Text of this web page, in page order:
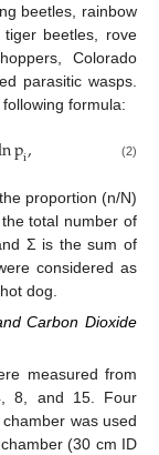
beetles, rainbow
beetles, rove
Colorado
parasitic wasps.
formula:
pi, (2)
proportion (n/N)
total number of
Σ is the sum of
considered as
dog.
Carbon Dioxide
measured from
8, and 15. Four
was used
(30 cm ID